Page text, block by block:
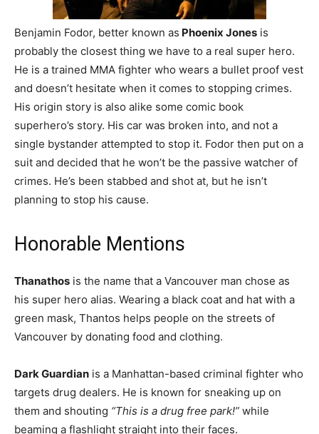
Benjamin Fodor, better known as Phoenix Jones is
probably the closest thing we have to a real super hero.
He is a trained MMA fighter who wears a bullet proof vest
and doesn’t hesitate when it comes to stopping crimes.
His origin story is also alike some comic book
superhero’s story. His car was broken into, and not a
single bystander attempted to stop it. Fodor then put on a
suit and decided that he won’t be the passive watcher of
crimes. He’s been stabbed and shot at, but he isn’t
planning to stop his cause.
Honorable Mentions
Thanathos is the name that a Vancouver man chose as
his super hero alias. Wearing a black coat and hat with a
green mask, Thantos helps people on the streets of
Vancouver by donating food and clothing.
Dark Guardian is a Manhattan-based criminal fighter who
targets drug dealers. He is known for sneaking up on
them and shouting “This is a drug free park!” while
beaming a flashlight straight into their faces.